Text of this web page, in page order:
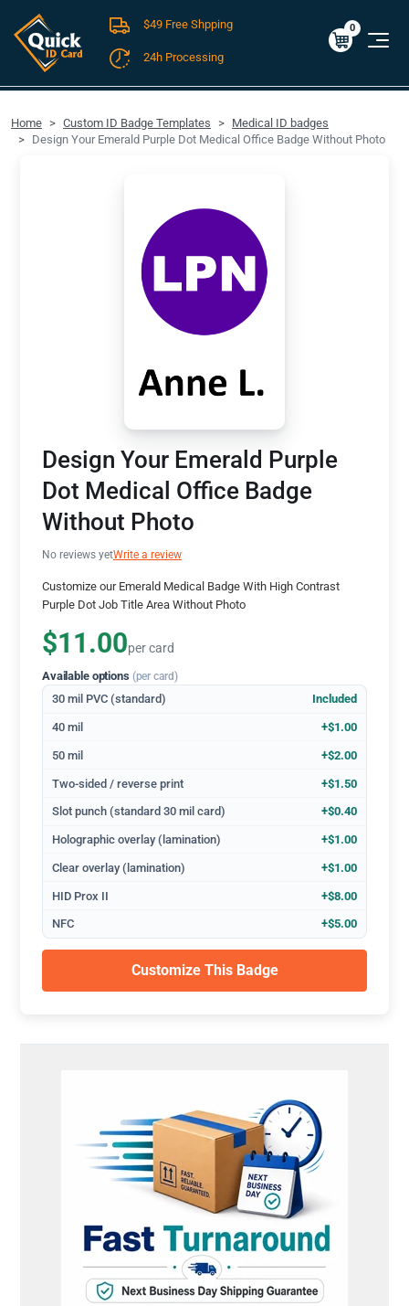
FREE SHIPPING For Domestic Orders over $49!
$0.00
0
$49 Free Shpping
24h Processing
Home Custom ID Badge Templates
Medical ID badges
Design Your Emerald Purple Dot Medical Office Badge Without Photo
Design Your Emerald Purple
Dot Medical Office Badge
Without Photo
No reviews yetWrite a review
Customize our Emerald Medical Badge With High Contrast
Purple Dot Job Title Area Without Photo
$11.00per card
Available options (per card)
30 mil PVC (standard) Included
40 mil +$1.00
50 mil +$2.00
Two-sided / reverse print +$1.50
Slot punch (standard 30 mil card) +$0.40
Holographic overlay (lamination) +$1.00
Clear overlay (lamination) +$1.00
HID Prox II +$8.00
NFC +$5.00
Customize This Badge